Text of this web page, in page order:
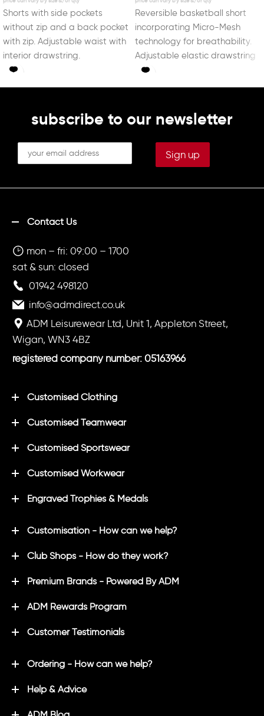
Shorts with side pockets
without zip and a back pocket
with zip. Adjustable waist with
interior drawstring.
Reversible basketball short
incorporating Micro-Mesh
technology for breathability.
Adjustable elastic drawstring
waist. With DRY MX, a
subscribe to our newsletter
Contact Us
mon – fri: 09:00 – 1700
sat & sun: closed
01942 498120
info@admdirect.co.uk
ADM Leisurewear Ltd, Unit 1, Appleton Street,
Wigan, WN3 4BZ
registered company number: 05163966
Customised Clothing
Customised Teamwear
Customised Sportswear
Customised Workwear
Engraved Trophies & Medals
Customisation - How can we help?
Club Shops - How do they work?
Premium Brands - Powered By ADM
ADM Rewards Program
Customer Testimonials
Ordering - How can we help?
Help & Advice